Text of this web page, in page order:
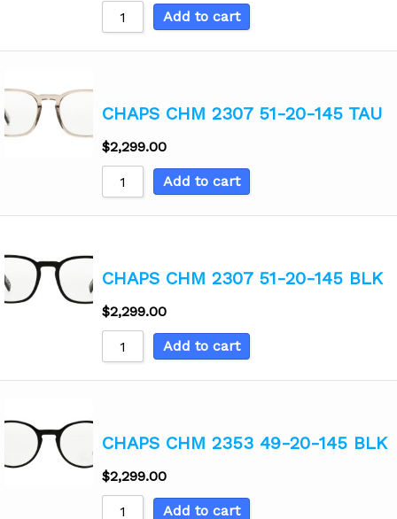
Add to cart
CHAPS CHM 2307 51-20-145 TAU
$2,299.00
Add to cart
CHAPS CHM 2307 51-20-145 BLK
$2,299.00
Add to cart
CHAPS CHM 2353 49-20-145 BLK
$2,299.00
Add to cart